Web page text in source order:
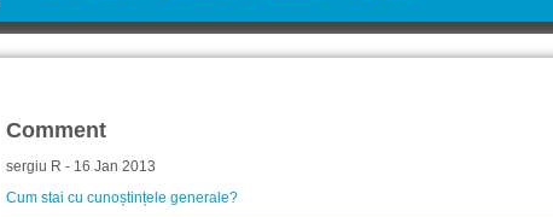
Comment
sergiu R - 16 Jan 2013
Cum stai cu cunoștințele generale?